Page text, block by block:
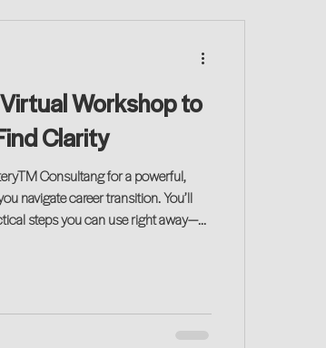
Workshop to
Clarity
Consultang for a powerful,
navigate career transition. You’ll
steps you can use right away—